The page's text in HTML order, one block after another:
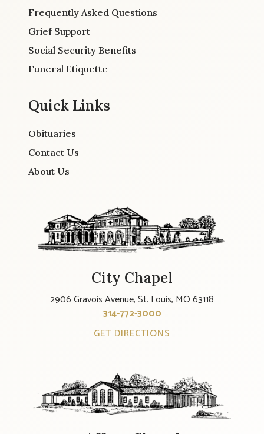
Frequently Asked Questions
Grief Support
Social Security Benefits
Funeral Etiquette
Quick Links
Obituaries
Contact Us
About Us
City Chapel
2906 Gravois Avenue, St. Louis, MO 63118
314-772-3000
GET DIRECTIONS